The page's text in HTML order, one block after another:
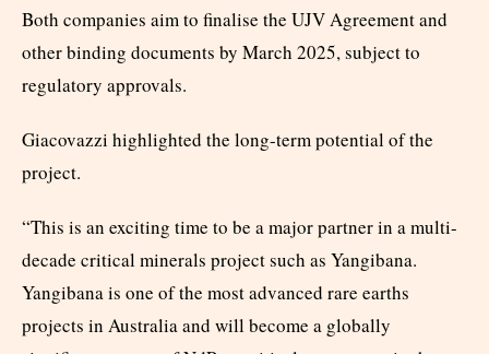
Both companies aim to finalise the UJV Agreement and
other binding documents by March 2025, subject to
regulatory approvals.
Giacovazzi highlighted the long-term potential of the
project.
“This is an exciting time to be a major partner in a multi-
decade critical minerals project such as Yangibana.
Yangibana is one of the most advanced rare earths
projects in Australia and will become a globally